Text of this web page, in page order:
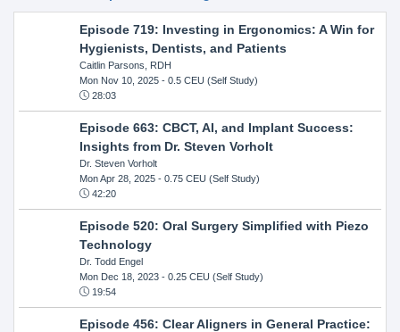
Episode 719: Investing in Ergonomics: A Win for
Hygienists, Dentists, and Patients
Caitlin Parsons, RDH
Mon Nov 10, 2025- 0.5 CEU (Self Study)
28:03
Episode 663: CBCT, AI, and Implant Success:
Insights from Dr. Steven Vorholt
Dr. Steven Vorholt
Mon Apr 28, 2025- 0.75 CEU (Self Study)
42:20
Episode 520: Oral Surgery Simplified with Piezo
Technology
Dr. Todd Engel
Mon Dec 18, 2023- 0.25 CEU (Self Study)
19:54
Episode 456: Clear Aligners in General Practice: